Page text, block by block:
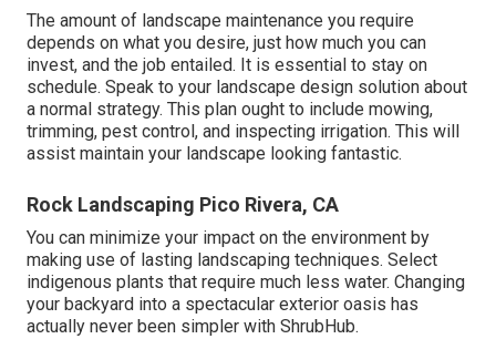
The amount of landscape maintenance you require
depends on what you desire, just how much you can
invest, and the job entailed. It is essential to stay on
schedule. Speak to your landscape design solution about
a normal strategy. This plan ought to include mowing,
trimming, pest control, and inspecting irrigation. This will
assist maintain your landscape looking fantastic.
Rock Landscaping Pico Rivera, CA
You can minimize your impact on the environment by
making use of lasting landscaping techniques. Select
indigenous plants that require much less water. Changing
your backyard into a spectacular exterior oasis has
actually never been simpler with ShrubHub.